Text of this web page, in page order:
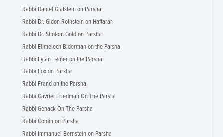
Rabbi Daniel Glatstein on Parsha
Rabbi Dr. Gidon Rothstein on Haftarah
Rabbi Dr. Sholom Gold on Parsha
Rabbi Elimelech Biderman on the Parsha
Rabbi Eytan Feiner on the Parsha
Rabbi Fox on Parsha
Rabbi Frand on the Parsha
Rabbi Gavriel Friedman On The Parsha
Rabbi Genack On The Parsha
Rabbi Goldin on Parsha
Rabbi Immanuel Bernstein on Parsha